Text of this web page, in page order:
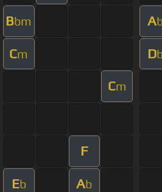
Bbm A
Cm D
Cm
F
Eb Ab